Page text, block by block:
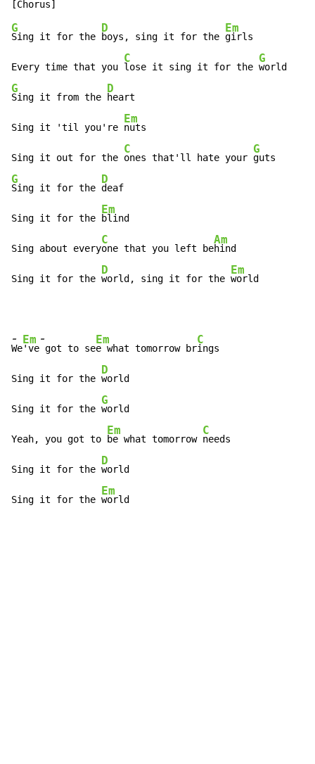
G
Sing it for the
D
boys, sing it for the
Em
girls
Every time that you
C
lose it sing it for the
G
G
Sing it from the
D
heart
Sing it 'til you're
Em
nuts
Sing it out for the
C
ones that'll hate your
G
G
Sing it for the
D
deaf
Sing it for the
Em
blind
Sing about every
C
one that you left be
Am
hind
Sing it for the
D
world, sing it for the
Em
world
-
We
Em
've
-
got to se
Em
e what tomorrow br
C
ings
Sing it for the
D
world
Sing it for the
G
world
Yeah, you got to
Em
be what tomorrow
C
needs
Sing it for the
D
world
Sing it for the
Em
world